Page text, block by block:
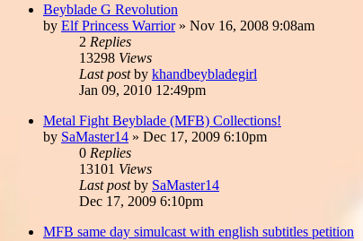
Beyblade G Revolution
by Elf Princess Warrior» Nov 16, 2008 9:08am
2 Replies
13298 Views
Last postby khandbeybladegirl
Jan 09, 2010 12:49pm
Metal Fight Beyblade (MFB) Collections!
by SaMaster14 » Dec 17, 2009 6:10pm
0 Replies
13101 Views
Last postby SaMaster14
Dec 17, 2009 6:10pm
MFB same day simulcast with english subtitles petition